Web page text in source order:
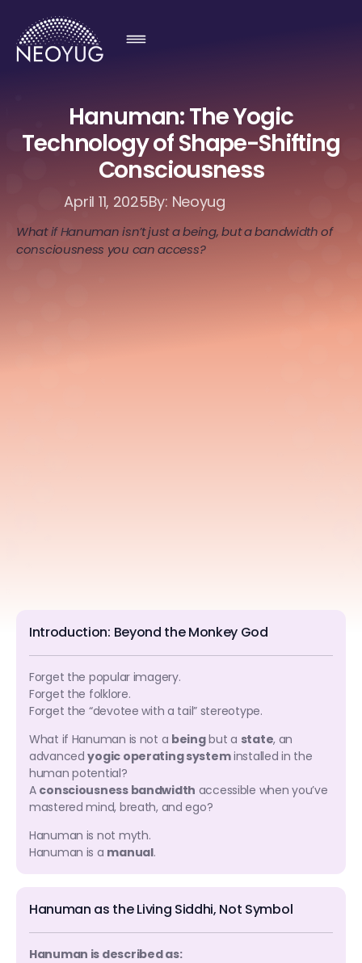
Hanuman: The Yogic
Technology of Shape-Shifting
Consciousness
April 11, 2025By: Neoyug
What if Hanuman isn’t just a being, but a bandwidth of
consciousness you can access?
Introduction: Beyond the Monkey God
Forget the popular imagery.
Forget the folklore.
Forget the “devotee with a tail” stereotype.
What if Hanuman is not a beingbut a state, an
advancedyogic operating systeminstalled in the
human potential?
A consciousness bandwidth accessible when you’ve
mastered mind, breath, and ego?
Hanuman is not myth.
Hanuman is a manual.
Hanuman as the Living Siddhi, Not Symbol
Hanuman is described as: